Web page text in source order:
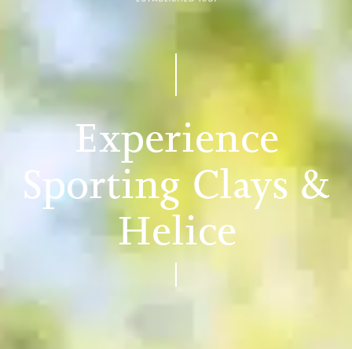
Experience
Sporting Clays &
Helice